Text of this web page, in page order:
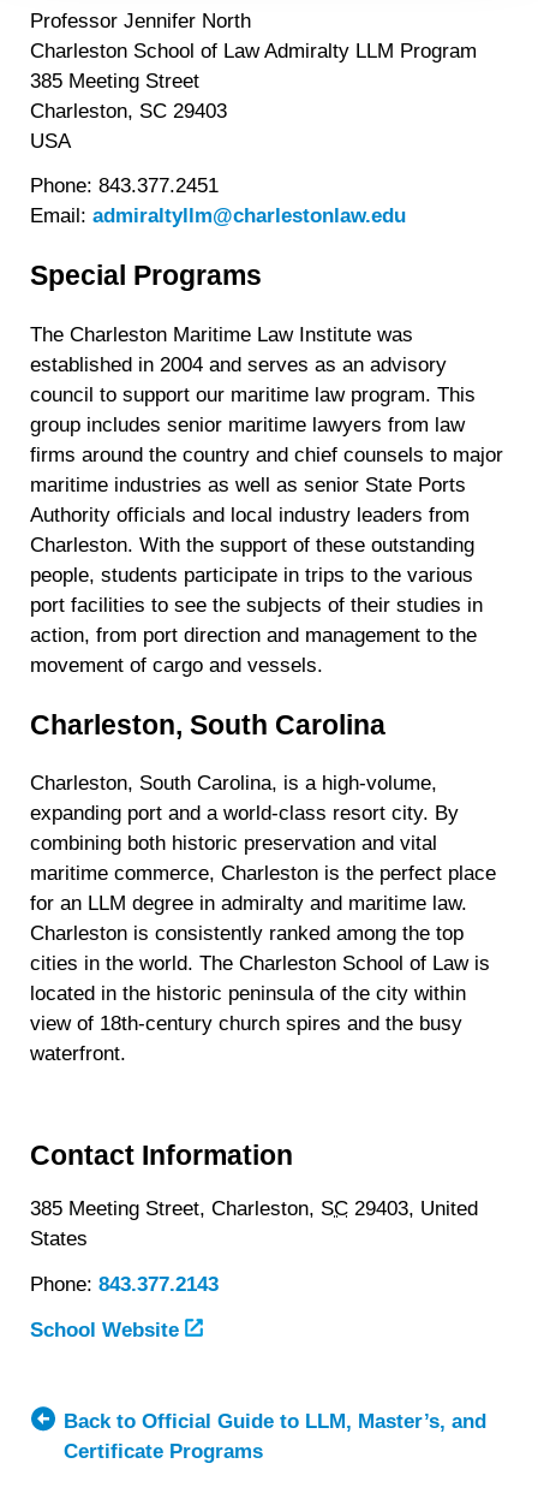
https://liveramp.com/privacy/
withdraw your consent or opt-out to the processing of your
personal data at any time
Professor Jennifer North
Charleston School of Law Admiralty LLM Program
385 Meeting Street
Charleston, SC 29403
USA
Phone: 843.377.2451
Email:admiraltyllm@charlestonlaw.edu
Special Programs
The Charleston Maritime Law Institute was
established in 2004 and serves as an advisory
council to support our maritime law program. This
group includes senior maritime lawyers from law
firms around the country and chief counsels to major
maritime industries as well as senior State Ports
Authority officials and local industry leaders from
Charleston. With the support of these outstanding
people, students participate in trips to the various
port facilities to see the subjects of their studies in
action, from port direction and management to the
movement of cargo and vessels.
Charleston, South Carolina
Charleston, South Carolina, is a high-volume,
expanding port and a world-class resort city. By
combining both historic preservation and vital
maritime commerce, Charleston is the perfect place
for an LLM degree in admiralty and maritime law.
Charleston is consistently ranked among the top
cities in the world. The Charleston School of Law is
located in the historic peninsula of the city within
view of 18th-century church spires and the busy
waterfront.
Contact Information
385 Meeting Street,Charleston, SC 29403, United
States
Phone:843.377.2143
School Website
Back to Official Guide to LLM, Master’s, and
Certificate Programs